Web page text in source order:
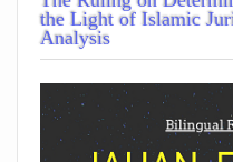
the Light of Islamic
Analysis